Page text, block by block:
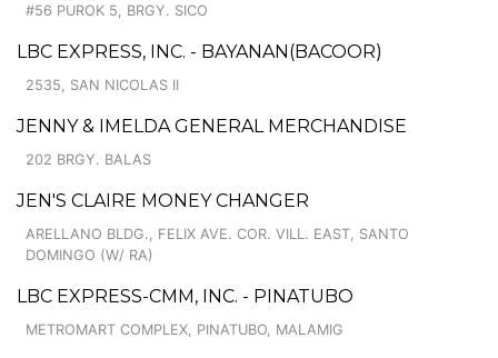
#56 PUROK 5, BRGY. SICO
LBC EXPRESS, INC. - BAYANAN(BACOOR)
2535, SAN NICOLAS II
JENNY & IMELDA GENERAL MERCHANDISE
202 BRGY. BALAS
JEN'S CLAIRE MONEY CHANGER
ARELLANO BLDG., FELIX AVE. COR. VILL. EAST, SANTO
DOMINGO (W/ RA)
LBC EXPRESS-CMM, INC. - PINATUBO
METROMART COMPLEX, PINATUBO, MALAMIG